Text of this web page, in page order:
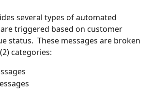
several types of automated
triggered based on customer
status.  These messages are broken
categories: